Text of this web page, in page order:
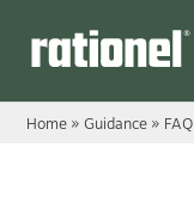
Home »Guidance » FAQ